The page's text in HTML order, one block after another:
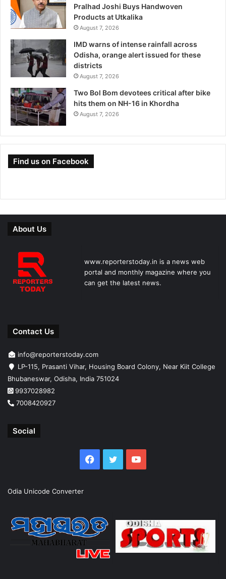
Pralhad Joshi Buys Handwoven
Products at Utkalika
August 7, 2026
IMD warns of intense rainfall across
Odisha, orange alert issued for these
districts
August 7, 2026
Two Bol Bom devotees critical after bike
hits them on NH-16 in Khordha
August 7, 2026
Find us on Facebook
About Us
www.reporterstoday.in is a news web
portal and monthly magazine where you
can get the latest news.
Contact Us
info@reporterstoday.com
LP-115, Prasanti Vihar, Housing Board Colony, Near Kiit College
Bhubaneswar, Odisha, India 751024
9937028982
7008420927
Social
Facebook
TwitterYouTube
Odia Unicode Converter